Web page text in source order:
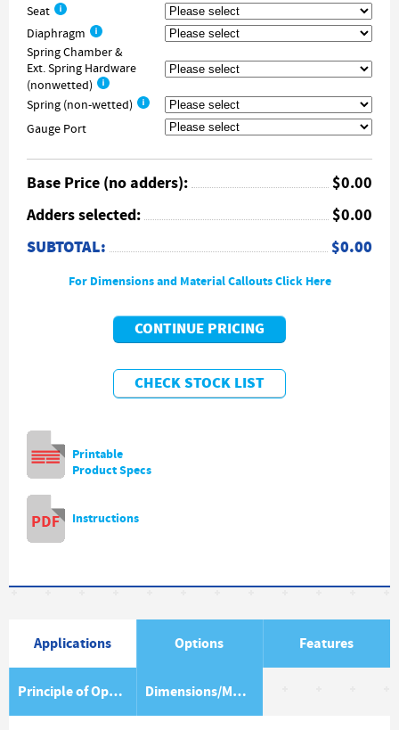
Seat
Diaphragm
Spring Chamber &
Ext. Spring Hardware
(nonwetted)
Spring (non-wetted)
Gauge Port
Base Price (no adders):
$0.00
Adders selected:
$0.00
SUBTOTAL: $0.00
For Dimensions and Material Callouts Click Here
CONTINUE PRICING
CHECK STOCK LIST
Printable
Product Specs
Instructions
Applications Options Features
Principle of Operation Dimensions/Material Item List